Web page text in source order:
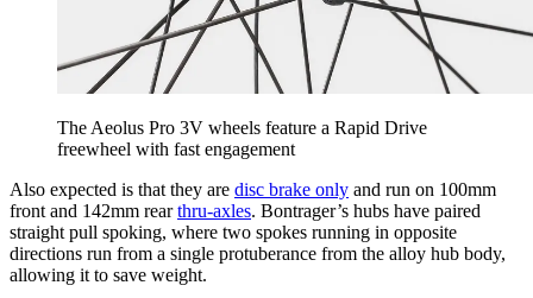
The Aeolus Pro 3V wheels feature a Rapid Drive
freewheel with fast engagement
Also expected is that they are disc brake only and run on 100mm
front and 142mm rearthru-axles. Bontrager’s hubs have paired
straight pull spoking, where two spokes running in opposite
directions run from a single protuberance from the alloy hub body,
allowing it to save weight.